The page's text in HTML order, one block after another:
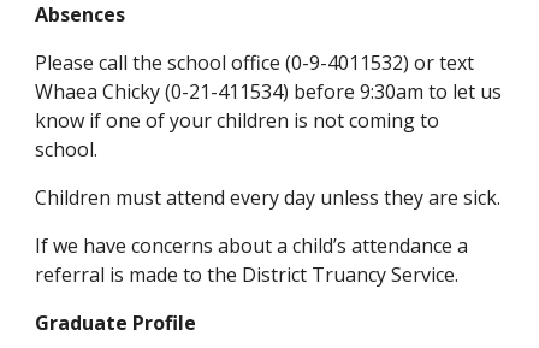
Absences
Please call the school office (0-9-4011532) or text
Whaea Chicky (0-21-411534) before 9:30am to let us
know if one of your children is not coming to
school.
Children must attend every day unless they are sick.
If we have concerns about a child’s attendance a
referral is made to the District Truancy Service.
Graduate Profile